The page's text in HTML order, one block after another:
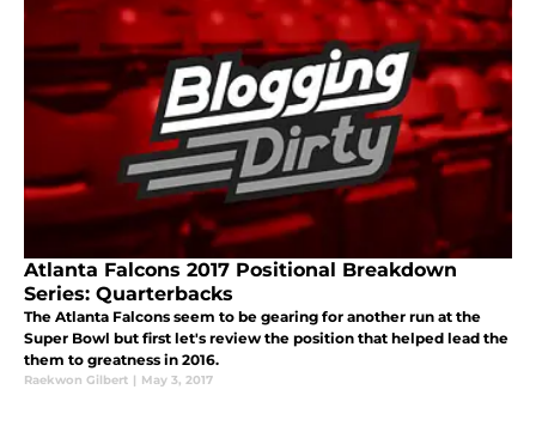
Atlanta Falcons 2017 Positional Breakdown
Series: Quarterbacks
The Atlanta Falcons seem to be gearing for another run at the
Super Bowl but first let's review the position that helped lead the
them to greatness in 2016.
Raekwon Gilbert | May 3, 2017